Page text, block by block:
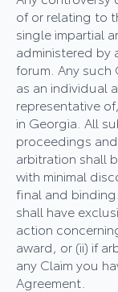
of or relating to
single impartial
administered by
forum. Any such
as an individual
representative
in Georgia. All
proceedings
arbitration shall
with minimal
final and
shall have
action
award, or (ii) if
any Claim you
Agreement.